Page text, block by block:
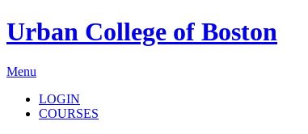
Urban College of Boston
Menu
LOGIN
COURSES